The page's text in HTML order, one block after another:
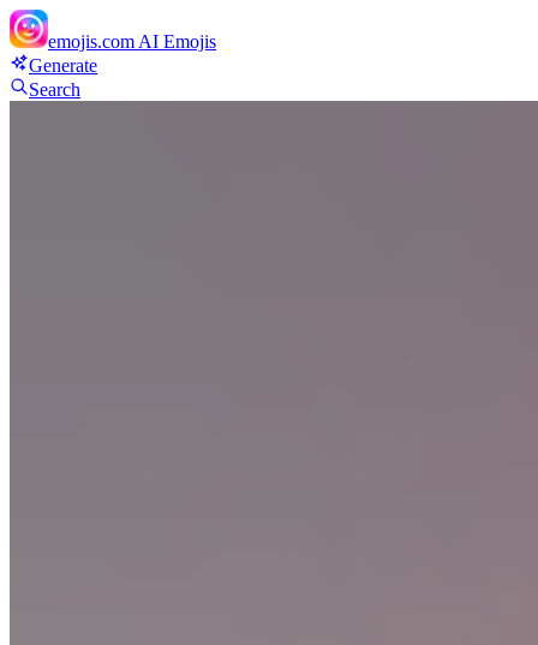
emojis.com AI Emojis
Generate
Search